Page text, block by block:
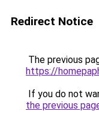
Redirect Notice
The previous
https://
If you do not
the previous